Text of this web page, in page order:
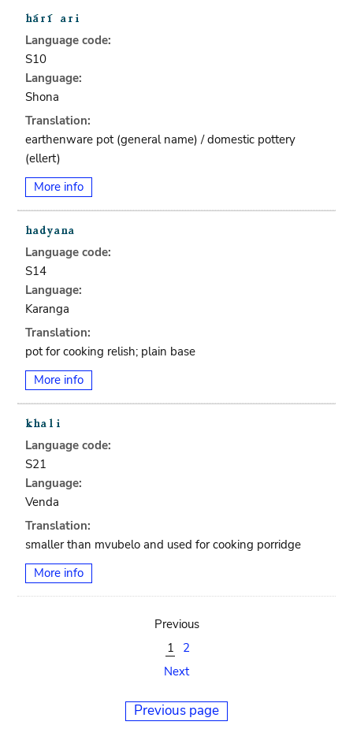
Language code:
S10
Language:
Shona
Translation:
earthenware pot (general name) / domestic pottery
(ellert)
More info
Language code:
S14
Language:
Karanga
Translation:
pot for cooking relish; plain base
More info
Language code:
S21
Language:
Venda
Translation:
smaller than mvubelo and used for cooking porridge
More info
Previous
1
2
Next
Previous page